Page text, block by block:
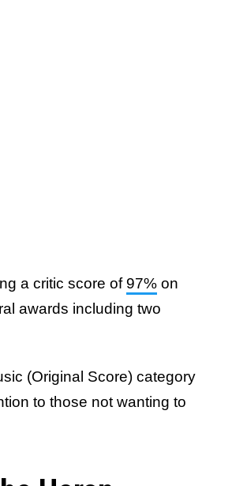
a critic score of 97% on
awards including two
(Original Score) category
to those not wanting to